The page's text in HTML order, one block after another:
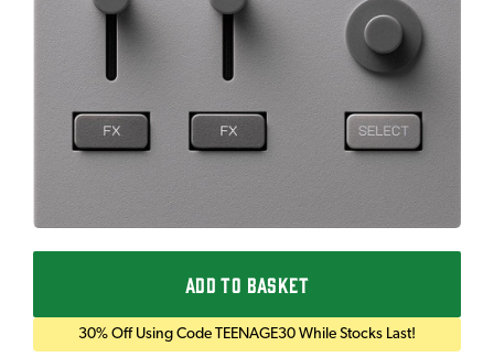
ADD TO BASKET
30% Off Using Code TEENAGE30 While Stocks Last!